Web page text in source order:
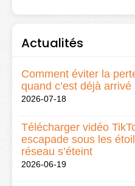
Actualités
Comment éviter la
quand c’est déjà arrivé
2026-07-18
Télécharger vidéo
escapade sous les
réseau s’éteint
2026-06-19